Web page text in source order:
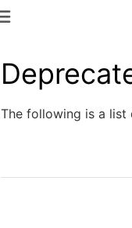
The following is a list